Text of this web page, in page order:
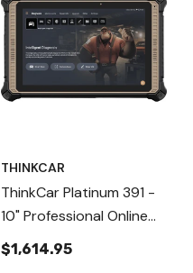
THINKCAR
ThinkCar Platinum 391 -
10" Professional Online
Programming Diagnostic
Tool
$1,614.95